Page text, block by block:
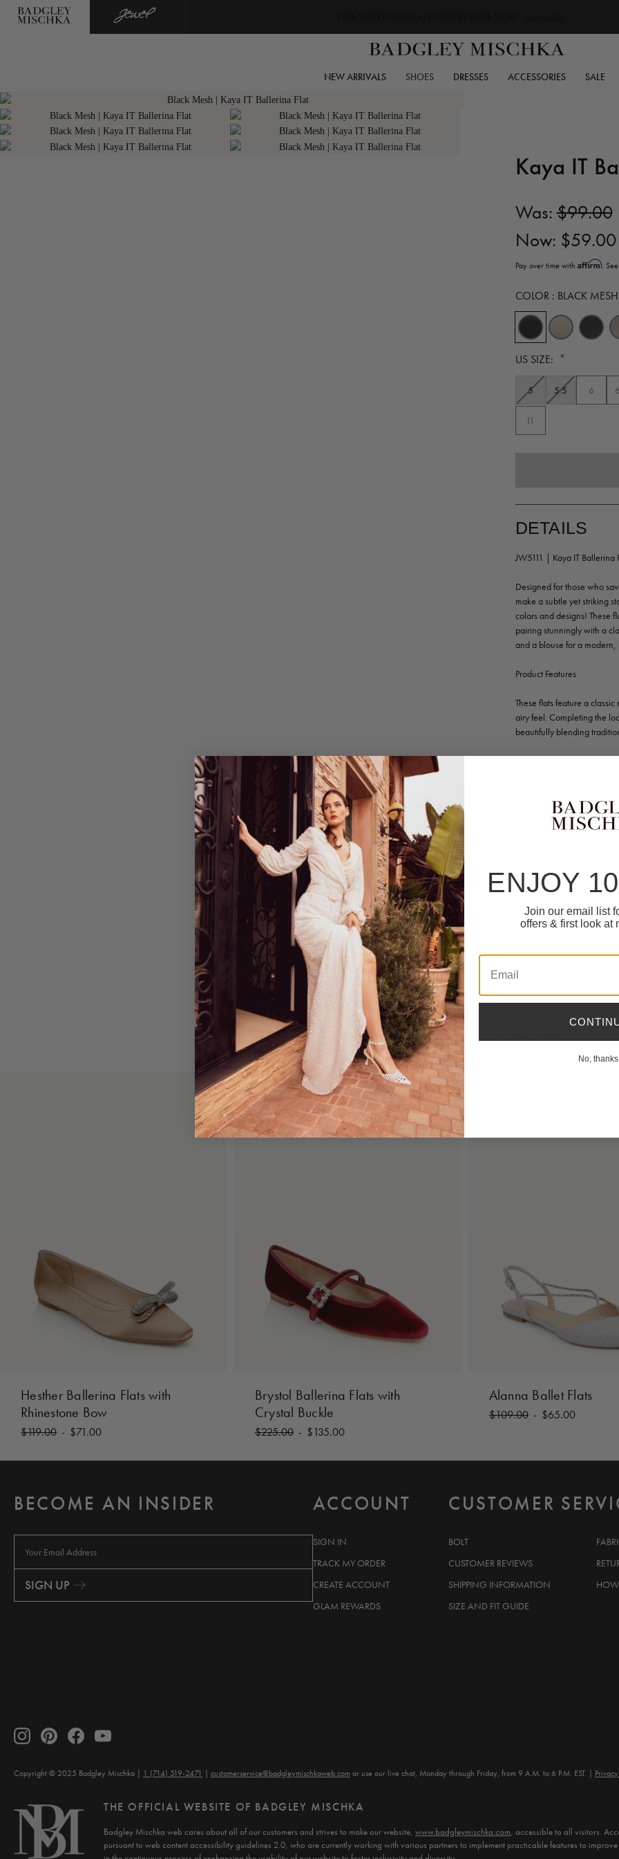
NEW ARRIVALS SHOES DRESSES ACCESSORIES SALE
Kaya IT
Was:$99.00
Now: $59.00
Pay over time with Affirm.
COLOR : BLACK MESH
US SIZE: *
5 5.5 6
11
DETAILS
JW5111 | Kaya IT Ballerina
Designed for those who
make a subtle yet striking
colors and designs! These
pairing stunningly with a
and a blouse for a
Product Features
These flats feature a
airy feel. Completing the
beautifully blending
Heel Height: 0.20”
Flat Heel
Square, Closed Toe
YOU MIGHT ALSO LIKE
Hesther Ballerina Flats with
Rhinestone Bow
$119.00 - $71.00
Brystol Ballerina Flats with
Crystal Buckle
$225.00 - $135.00
Alanna Ballet Flats
$109.00 - $65.00
BECOME AN INSIDER
E
m
SIGN UP
ACCOUNT
SIGN IN
TRACK MY ORDER
CREATE ACCOUNT
GLAM REWARDS
CUSTOMER
BOLT
CUSTOMER REVIEWS
SHIPPING INFORMATION
SIZE AND FIT GUIDE
Copyright © 2025 Badgley Mischka 1 (714) 519-2471 customerservice@badgleymischkaweb.comor use our live chat, Monday through Friday, from 9 A.M. to 6 P.M. EST.
THE OFFICIAL WEBSITE OF BADGLEY MISCHKA
Badgley Mischka web cares about all of our customers and strives to make our website, www.badgleymischka.com, accessible to all visitors.
pursuant to web content accessibility guidelines 2.0, who are currently working with various partners to implement practicable features to
ENJOY
Join our email list
offers & first look at
Email
No,